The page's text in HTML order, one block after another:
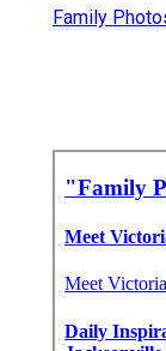
Family